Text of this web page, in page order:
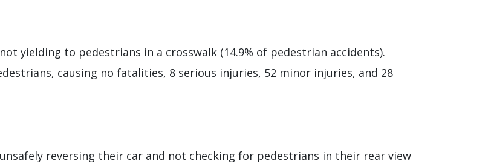
yielding to pedestrians in a crosswalk (14.9% of pedestrian accidents).
causing no fatalities, 8 serious injuries, 52 minor injuries, and 28
reversing their car and not checking for pedestrians in their rear view